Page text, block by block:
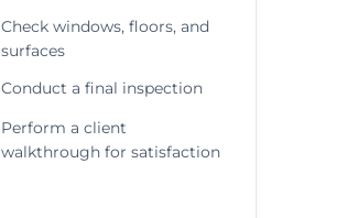
Check windows, floors, and
surfaces
Conduct a final inspection
Perform a client
walkthrough for satisfaction